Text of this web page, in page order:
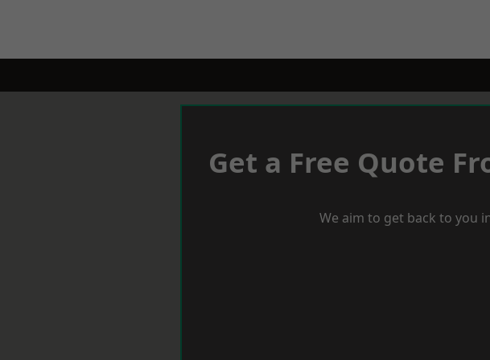
Get a Free Quote
We aim to get back to you